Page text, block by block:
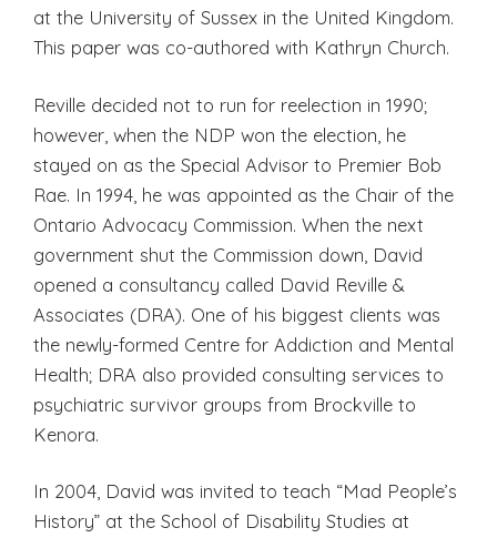
at the University of Sussex in the United Kingdom.
This paper was co-authored with Kathryn Church.
Reville decided not to run for reelection in 1990;
however, when the NDP won the election, he
stayed on as the Special Advisor to Premier Bob
Rae. In 1994, he was appointed as the Chair of the
Ontario Advocacy Commission. When the next
government shut the Commission down, David
opened a consultancy called David Reville &
Associates (DRA). One of his biggest clients was
the newly-formed Centre for Addiction and Mental
Health; DRA also provided consulting services to
psychiatric survivor groups from Brockville to
Kenora.
In 2004, David was invited to teach “Mad People’s
History” at the School of Disability Studies at